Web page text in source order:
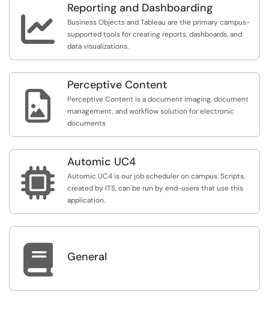

Reporting and Dashboarding
Business Objects and Tableau are the primary campus-
supported tools for creating reports, dashboards, and
data visualizations.

Perceptive Content
Perceptive Content is a document imaging, document
management, and workflow solution for electronic
documents

Automic UC4
Automic UC4 is our job scheduler on campus. Scripts,
created by ITS, can be run by end-users that use this
application.
 General